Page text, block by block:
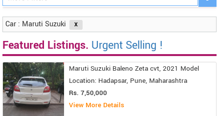
Car : Maruti Suzuki
Featured Listings. Urgent Selling !
Maruti Suzuki Baleno Zeta cvt, 2021 Model
Location: Hadapsar, Pune, Maharashtra
Rs. 7,50,000
View More Details